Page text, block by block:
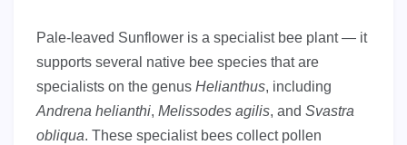
Pale-leaved Sunflower is a specialist bee plant — it
supports several native bee species that are
specialists on the genus Helianthus, including
Andrena helianthi, Melissodes agilis, and Svastra
obliqua. These specialist bees collect pollen